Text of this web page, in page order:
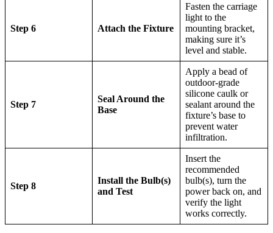
Step 6 Attach the Fixture
Fasten the carriage
light to the
mounting bracket,
making sure it’s
level and stable.
Step 7
Seal Around the
Base
Apply a bead of
outdoor-grade
silicone caulk or
sealant around the
fixture’s base to
prevent water
infiltration.
Step 8
Install the Bulb(s)
and Test
Insert the
recommended
bulb(s), turn the
power back on, and
verify the light
works correctly.